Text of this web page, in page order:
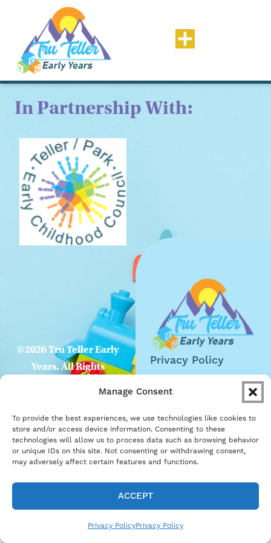
Manage Consent
To provide the best experiences, we use technologies like cookies to
store and/or access device information. Consenting to these
technologies will allow us to process data such as browsing behavior
or unique IDs on this site. Not consenting or withdrawing consent,
may adversely affect certain features and functions.
ACCEPT
Privacy PolicyPrivacy Policy
In Partnership With:
©2026 Tru Teller Early
Years. All Rights
Privacy Policy
Careers
Become a Partner